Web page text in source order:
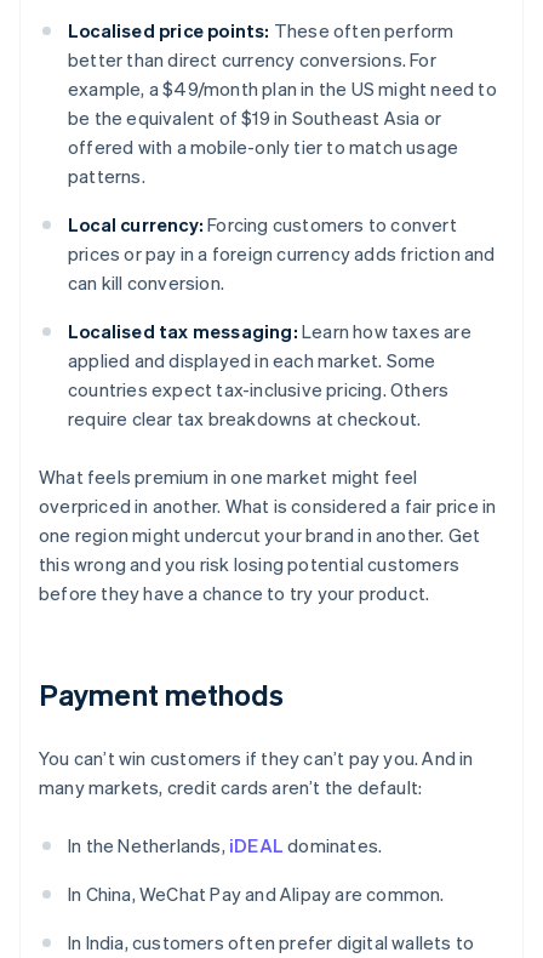
Localised price points: These often perform
better than direct currency conversions. For
example, a $49/month plan in the US might need to
be the equivalent of $19 in Southeast Asia or
offered with a mobile-only tier to match usage
patterns.
Local currency: Forcing customers to convert
prices or pay in a foreign currency adds friction and
can kill conversion.
Localised tax messaging: Learn how taxes are
applied and displayed in each market. Some
countries expect tax-inclusive pricing. Others
require clear tax breakdowns at checkout.
What feels premium in one market might feel
overpriced in another. What is considered a fair price in
one region might undercut your brand in another. Get
this wrong and you risk losing potential customers
before they have a chance to try your product.
Payment methods
You can’t win customers if they can’t pay you. And in
many markets, credit cards aren’t the default:
In the Netherlands, iDEAL dominates.
In China, WeChat Pay and Alipay are common.
In India, customers often prefer digital wallets to